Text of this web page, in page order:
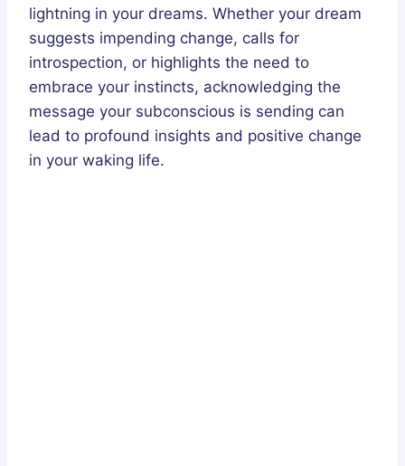
lightning in your dreams. Whether your dream
suggests impending change, calls for
introspection, or highlights the need to
embrace your instincts, acknowledging the
message your subconscious is sending can
lead to profound insights and positive change
in your waking life.